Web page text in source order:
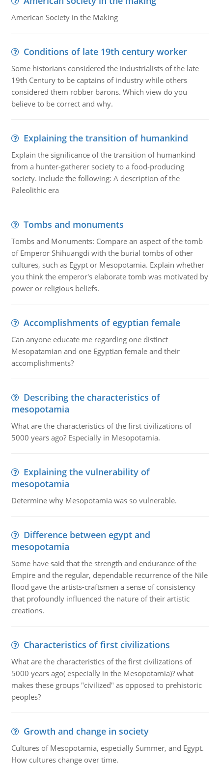
American Society in the Making
Conditions of late 19th century worker
Some historians considered the industrialists of the late
19th Century to be captains of industry while others
considered them robber barons. Which view do you
believe to be correct and why.
Explaining the transition of humankind
Explain the significance of the transition of humankind
from a hunter-gatherer society to a food-producing
society. Include the following: A description of the
Paleolithic era
Tombs and monuments
Tombs and Monuments: Compare an aspect of the tomb
of Emperor Shihuangdi with the burial tombs of other
cultures, such as Egypt or Mesopotamia. Explain whether
you think the emperor's elaborate tomb was motivated by
power or religious beliefs.
Accomplishments of egyptian female
Can anyone educate me regarding one distinct
Mesopatamian and one Egyptian female and their
accomplishments?
Describing the characteristics of
mesopotamia
What are the characteristics of the first civilizations of
5000 years ago? Especially in Mesopotamia.
Explaining the vulnerability of
mesopotamia
Determine why Mesopotamia was so vulnerable.
Difference between egypt and
mesopotamia
Some have said that the strength and endurance of the
Empire and the regular, dependable recurrence of the Nile
flood gave the artists-craftsmen a sense of consistency
that profoundly influenced the nature of their artistic
creations.
Characteristics of first civilizations
What are the characteristics of the first civilizations of
5000 years ago( especially in the Mesopotamia)? what
makes these groups "civilized" as opposed to prehistoric
peoples?
Growth and change in society
Cultures of Mesopotamia, especially Summer, and Egypt.
How cultures change over time.